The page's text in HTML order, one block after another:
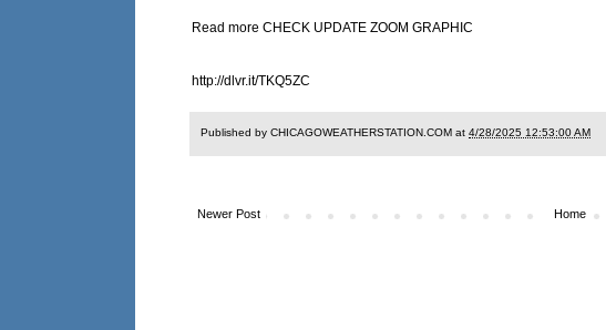
Read more CHECK UPDATE ZOOM GRAPHIC
http://dlvr.it/TKQ5ZC
Published by CHICAGOWEATHERSTATION.COM at 4/28/2025 12:53:00 AM
Newer Post Home